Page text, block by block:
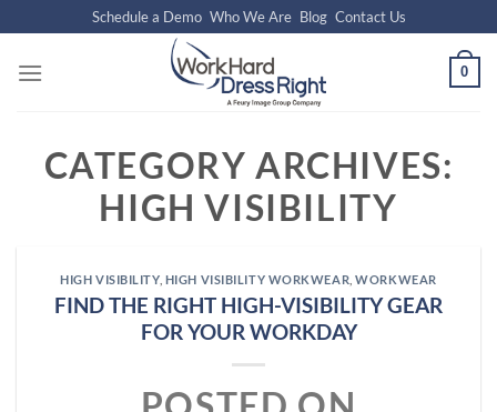
to
content
Schedule a Demo Who We Are Blog Contact Us
0
CATEGORY ARCHIVES:
HIGH VISIBILITY
HIGH VISIBILITY, HIGH VISIBILITY WORKWEAR ,WORKWEAR
FIND THE RIGHT HIGH-VISIBILITY GEAR
FOR YOUR WORKDAY